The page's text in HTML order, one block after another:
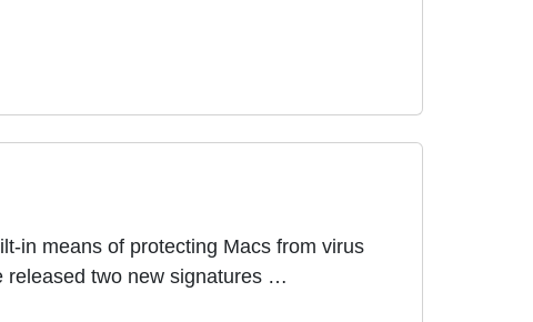
in means of protecting Macs from virus
released two new signatures …